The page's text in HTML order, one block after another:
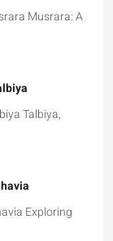
Musrara: A
Talbiya,
Exploring